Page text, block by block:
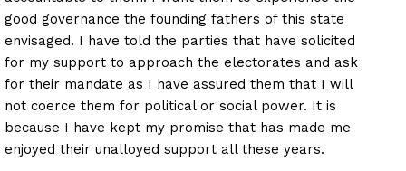
good governance the founding fathers of this state
envisaged. I have told the parties that have solicited
for my support to approach the electorates and ask
for their mandate as I have assured them that I will
not coerce them for political or social power. It is
because I have kept my promise that has made me
enjoyed their unalloyed support all these years.